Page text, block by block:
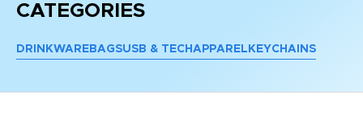
CATEGORIES
DRINKWARE BAGSUSB & TECH APPAREL KEYCHAINS